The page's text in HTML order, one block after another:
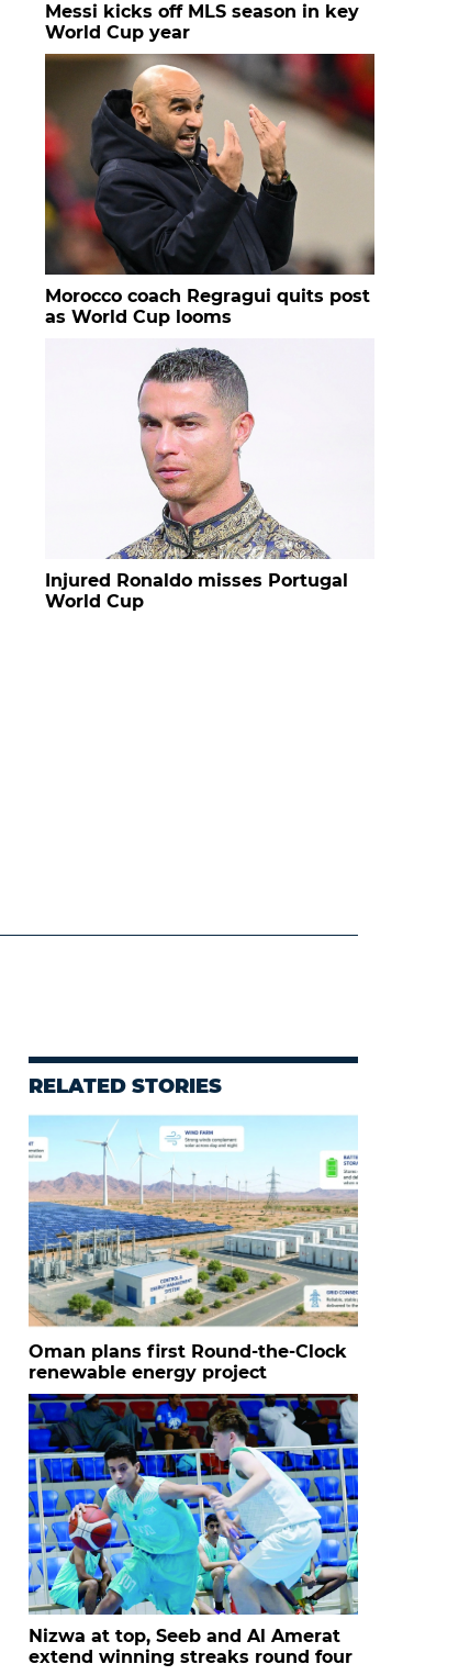
Messi kicks off MLS season in key
World Cup year
Morocco coach Regragui quits post
as World Cup looms
Injured Ronaldo misses Portugal
World Cup
RELATED STORIES
Oman plans first Round-the-Clock
renewable energy project
Nizwa at top, Seeb and Al Amerat
extend winning streaks round four